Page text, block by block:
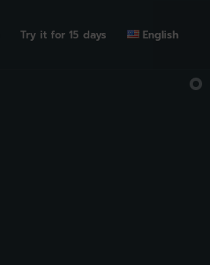
Try it for 15 days English